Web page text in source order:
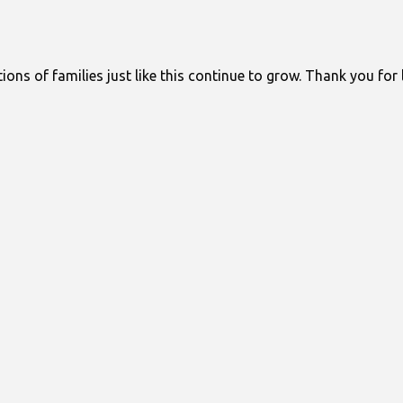
of families just like this continue to grow. Thank you